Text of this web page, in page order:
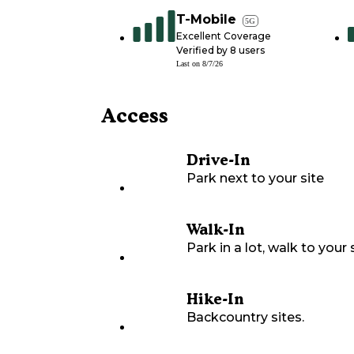
T-Mobile 5G
Excellent Coverage
Verified by 8 users
Last on 8/7/26
Access
Drive-In
Park next to your site
Walk-In
Park in a lot, walk to your
Hike-In
Backcountry sites.